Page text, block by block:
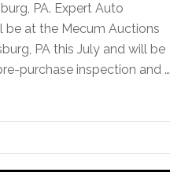
PA. Expert Auto
be at the Mecum Auctions
PA this July and will be
purchase inspection and …